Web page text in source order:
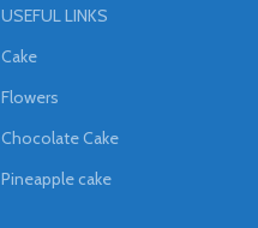
USEFUL LINKS
Cake
Flowers
Chocolate Cake
Pineapple cake